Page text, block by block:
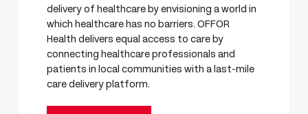
delivery of healthcare by envisioning a world in
which healthcare has no barriers. OFFOR
Health delivers equal access to care by
connecting healthcare professionals and
patients in local communities with a last-mile
care delivery platform.